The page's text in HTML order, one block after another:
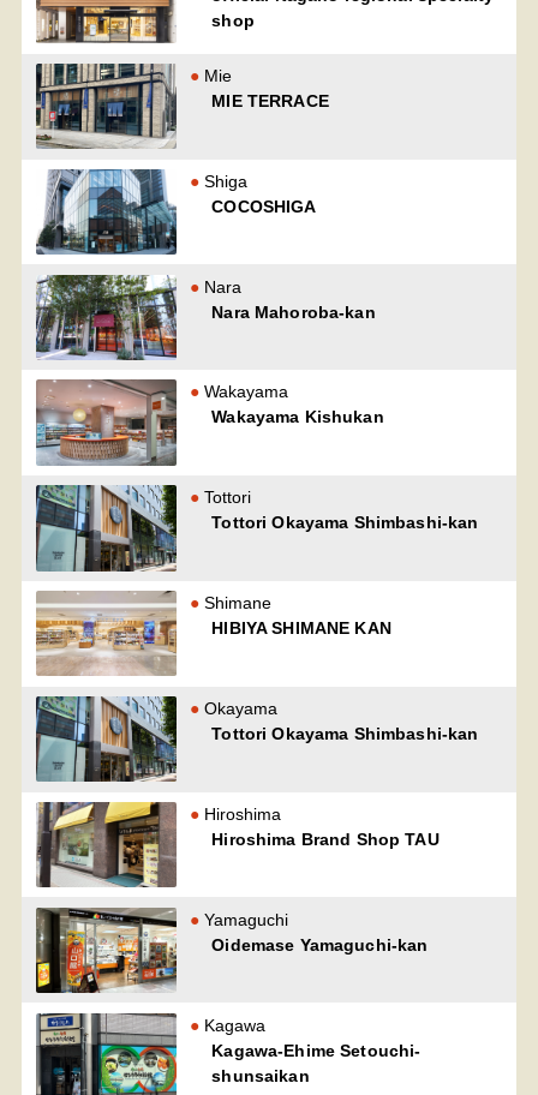
shop
Mie
MIE TERRACE
Shiga
COCOSHIGA
Nara
Nara Mahoroba-kan
Wakayama
Wakayama Kishukan
Tottori
Tottori Okayama Shimbashi-kan
Shimane
HIBIYA SHIMANE KAN
Okayama
Tottori Okayama Shimbashi-kan
Hiroshima
Hiroshima Brand Shop TAU
Yamaguchi
Oidemase Yamaguchi-kan
Kagawa
Kagawa-Ehime Setouchi-
shunsaikan